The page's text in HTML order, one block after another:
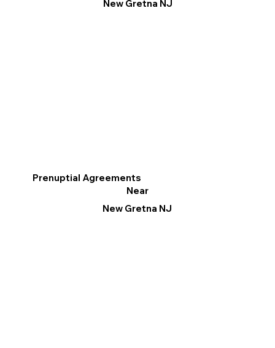
New Gretna NJ
Prenuptial Agreements
Near
New Gretna NJ